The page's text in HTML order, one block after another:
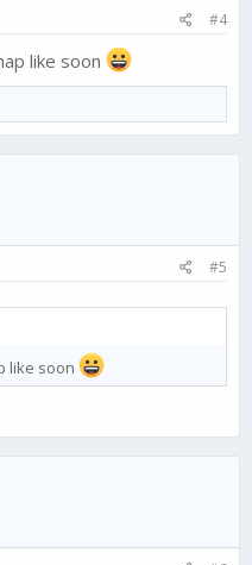
#4
like soon
#5
like soon